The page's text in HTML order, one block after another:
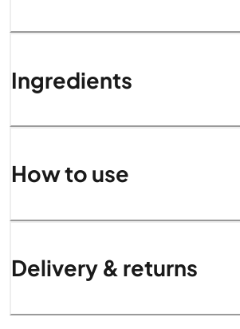
Ingredients
How to use
Delivery & returns